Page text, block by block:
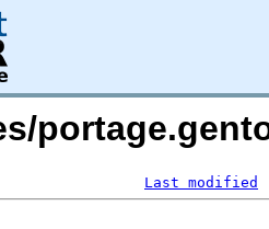
Last modified